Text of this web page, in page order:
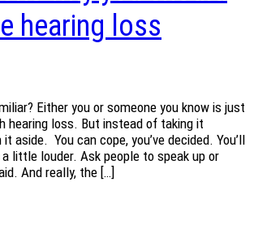
hearing loss
Either you or someone you know is just
hearing loss. But instead of taking it
aside. You can cope, you’ve decided. You’ll
little louder. Ask people to speak up or
And really, the […]